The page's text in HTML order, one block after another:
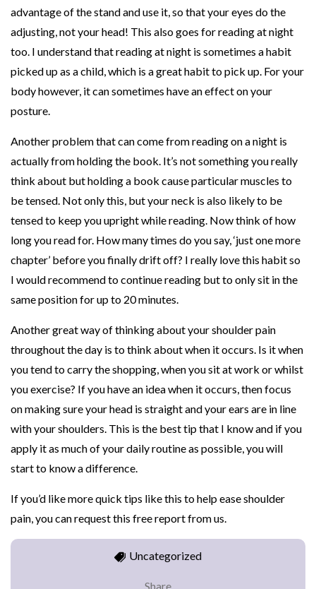
advantage of the stand and use it, so that your eyes do the
adjusting, not your head! This also goes for reading at night
too. I understand that reading at night is sometimes a habit
picked up as a child, which is a great habit to pick up. For your
body however, it can sometimes have an effect on your
posture.
Another problem that can come from reading on a night is
actually from holding the book. It’s not something you really
think about but holding a book cause particular muscles to
be tensed. Not only this, but your neck is also likely to be
tensed to keep you upright while reading. Now think of how
long you read for. How many times do you say, ‘just one more
chapter’ before you finally drift off? I really love this habit so
I would recommend to continue reading but to only sit in the
same position for up to 20 minutes.
Another great way of thinking about your shoulder pain
throughout the day is to think about when it occurs. Is it when
you tend to carry the shopping, when you sit at work or whilst
you exercise? If you have an idea when it occurs, then focus
on making sure your head is straight and your ears are in line
with your shoulders. This is the best tip that I know and if you
apply it as much of your daily routine as possible, you will
start to know a difference.
If you’d like more quick tips like this to help ease shoulder
pain, you can request this free report from us.
Uncategorized
Share